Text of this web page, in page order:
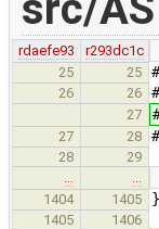
rdaefe93
r293dc1c
25
25
26 26
27
27 28
28
29
1404
1405
1405
1406